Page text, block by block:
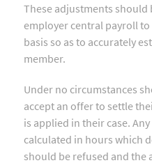
These adjustments
employer central payroll to
basis so as to accurately
member.
Under no circumstances
accept an offer to settle
is applied in their case.
calculated in hours which
should be refused and the